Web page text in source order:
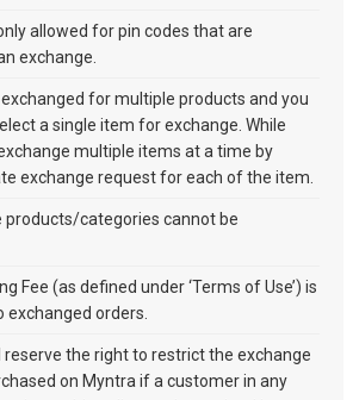
allowed for pin codes that are
exchange.
for multiple products and you
a single item for exchange. While
multiple items at a time by
exchange request for each of the item.
products/categories cannot be
Fee (as defined under ‘Terms of Use’) is
exchanged orders.
reserve the right to restrict the exchange
on Myntra if a customer in any